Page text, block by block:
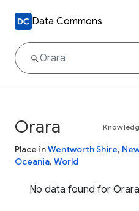
Data Commons
Orara
Place inWentworth Shire,
Oceania, World
No data found for